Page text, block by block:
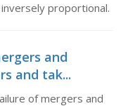
proportional.
and
and tak...
of mergers and